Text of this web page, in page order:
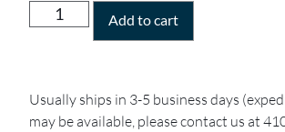
Add to cart
Usually ships in 3-5 business days
may be available, please contact us at